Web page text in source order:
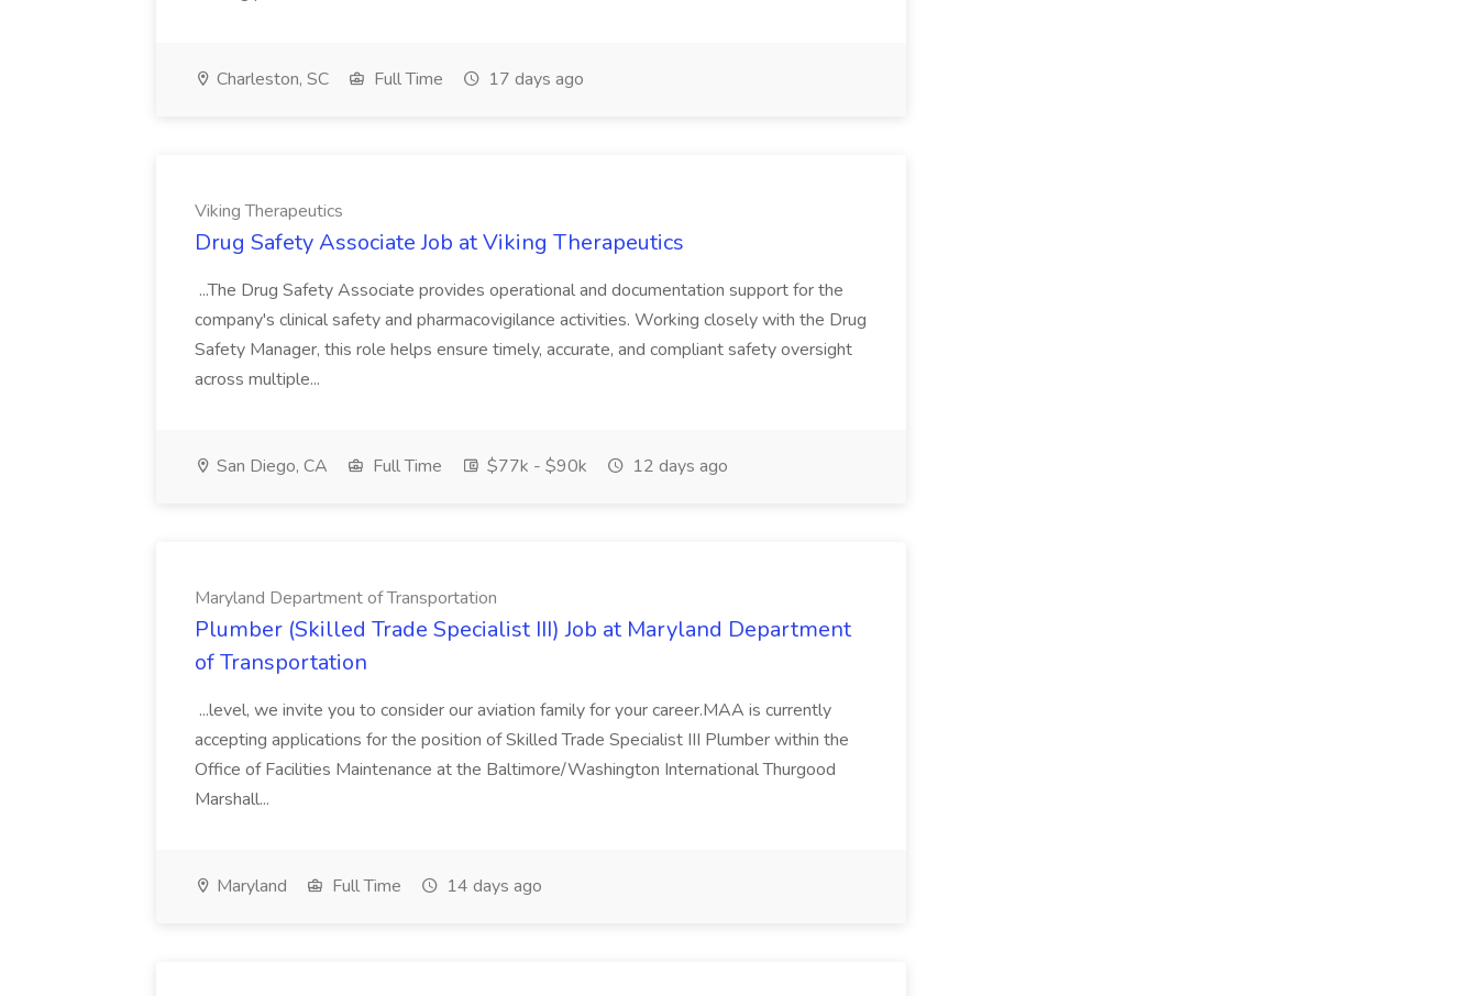
Charleston, SC Full Time 17 days ago
Viking Therapeutics
Drug Safety Associate Job at Viking Therapeutics
...The Drug Safety Associate provides operational and documentation support for the
company's clinical safety and pharmacovigilance activities. Working closely with the Drug
Safety Manager, this role helps ensure timely, accurate, and compliant safety oversight
across multiple...
San Diego, CA Full Time $77k - $90k 12 days ago
Maryland Department of Transportation
Plumber (Skilled Trade Specialist III) Job at Maryland Department
of Transportation
...level, we invite you to consider our aviation family for your career.MAA is currently
accepting applications for the position of Skilled Trade Specialist III Plumber within the
Office of Facilities Maintenance at the Baltimore/Washington International Thurgood
Marshall...
Maryland Full Time 14 days ago